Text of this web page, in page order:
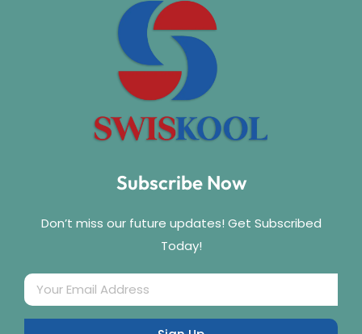
Subscribe Now
Don’t miss our future updates! Get Subscribed
Today!